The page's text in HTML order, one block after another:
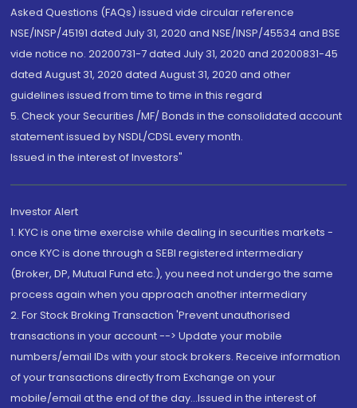
Asked Questions (FAQs) issued vide circular reference
NSE/INSP/45191 dated July 31, 2020 and NSE/INSP/45534 and BSE
vide notice no. 20200731-7 dated July 31, 2020 and 20200831-45
dated August 31, 2020 dated August 31, 2020 and other
guidelines issued from time to time in this regard
5. Check your Securities /MF/ Bonds in the consolidated account
statement issued by NSDL/CDSL every month.
Issued in the interest of Investors"
Investor Alert
1. KYC is one time exercise while dealing in securities markets -
once KYC is done through a SEBI registered intermediary
(Broker, DP, Mutual Fund etc.), you need not undergo the same
process again when you approach another intermediary
2. For Stock Broking Transaction 'Prevent unauthorised
transactions in your account --> Update your mobile
numbers/email IDs with your stock brokers. Receive information
of your transactions directly from Exchange on your
mobile/email at the end of the day...Issued in the interest of